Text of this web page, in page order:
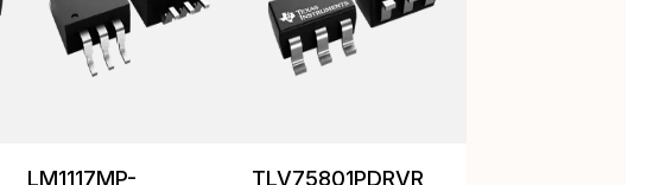
LM1117MP- TLV75801PDRVR